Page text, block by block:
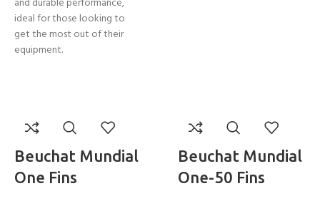
ideal for those looking to
get the most out of their
equipment.
Beuchat Mundial
One Fins
Beuchat Mundial
One-50 Fins